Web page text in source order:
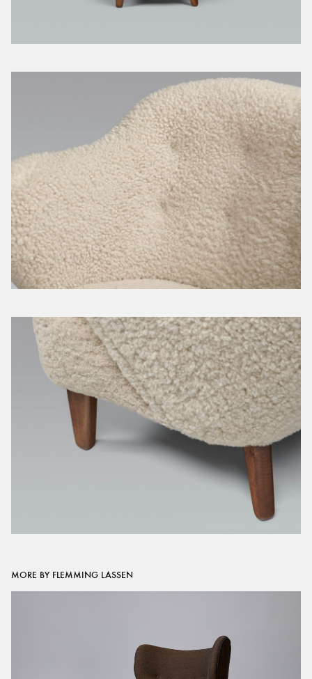
MORE BY FLEMMING LASSEN